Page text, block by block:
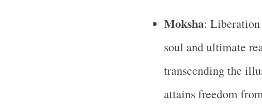
Moksha:
soul and ultimate
transcending the
attains freedom